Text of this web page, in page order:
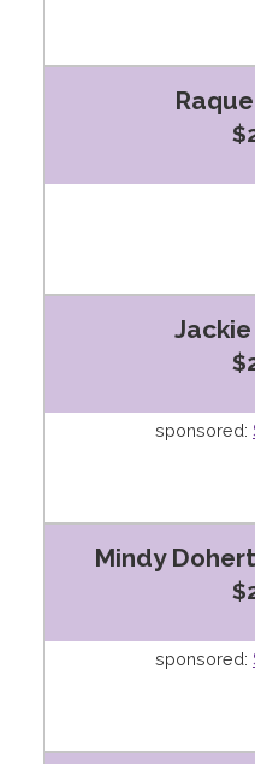
sponsored:
Mindy
sponsored: